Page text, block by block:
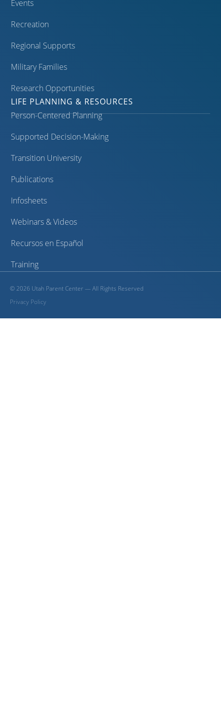
Events
Recreation
Regional Supports
Military Families
Research Opportunities
LIFE PLANNING & RESOURCES
Person-Centered Planning
Supported Decision-Making
Transition University
Publications
Infosheets
Webinars & Videos
Recursos en Español
Training
©2026 Utah Parent Center — All Rights Reserved
Privacy Policy